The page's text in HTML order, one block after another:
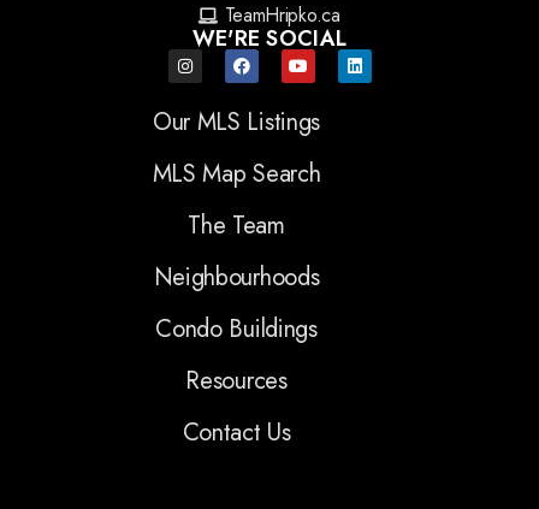
TeamHripko.ca
WE'RE SOCIAL
Our MLS Listings
MLS Map Search
The Team
Neighbourhoods
Condo Buildings
Resources
Contact Us